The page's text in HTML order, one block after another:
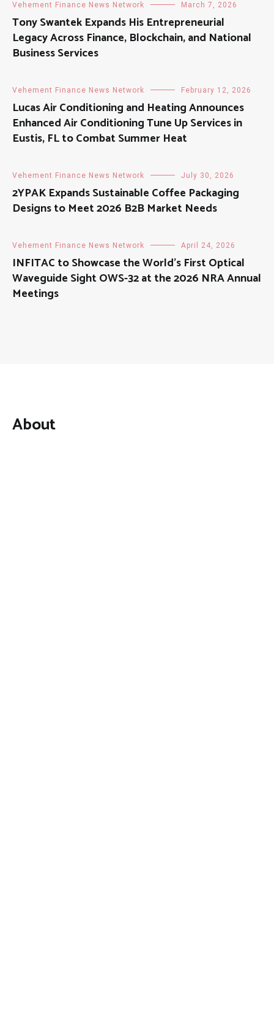
Vehement Finance News Network March 7, 2026
Tony Swantek Expands His Entrepreneurial
Legacy Across Finance, Blockchain, and National
Business Services
Vehement Finance News Network February 12, 2026
Lucas Air Conditioning and Heating Announces
Enhanced Air Conditioning Tune Up Services in
Eustis, FL to Combat Summer Heat
Vehement Finance News Network July 30, 2026
2YPAK Expands Sustainable Coffee Packaging
Designs to Meet 2026 B2B Market Needs
Vehement Finance News Network April 24, 2026
INFITAC to Showcase the World’s First Optical
Waveguide Sight OWS-32 at the 2026 NRA Annual
Meetings
About